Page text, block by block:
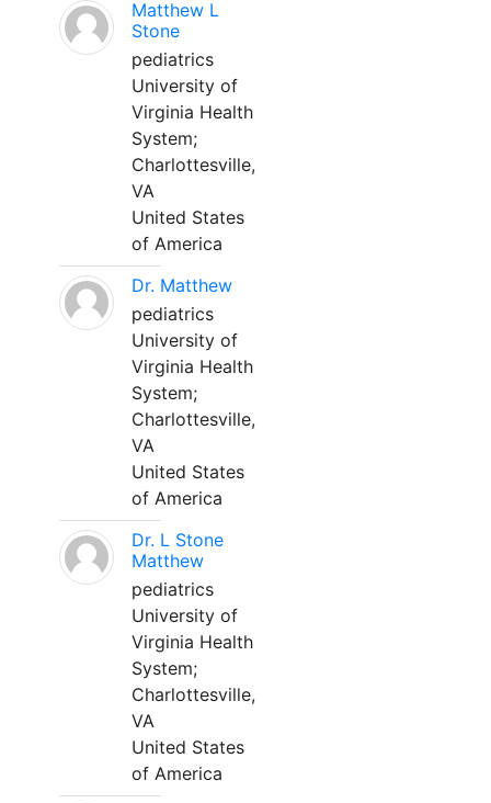
Matthew L
Stone
pediatrics
University of
Virginia Health
System;
Charlottesville,
VA
United States
of America
Dr. Matthew
pediatrics
University of
Virginia Health
System;
Charlottesville,
VA
United States
of America
Dr. L Stone
Matthew
pediatrics
University of
Virginia Health
System;
Charlottesville,
VA
United States
of America